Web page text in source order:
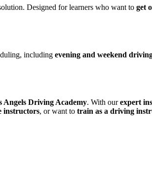
Designed for learners who want to get
including evening and weekend
Angels Driving Academy. With ourexpert
instructors, or want to train as a driving